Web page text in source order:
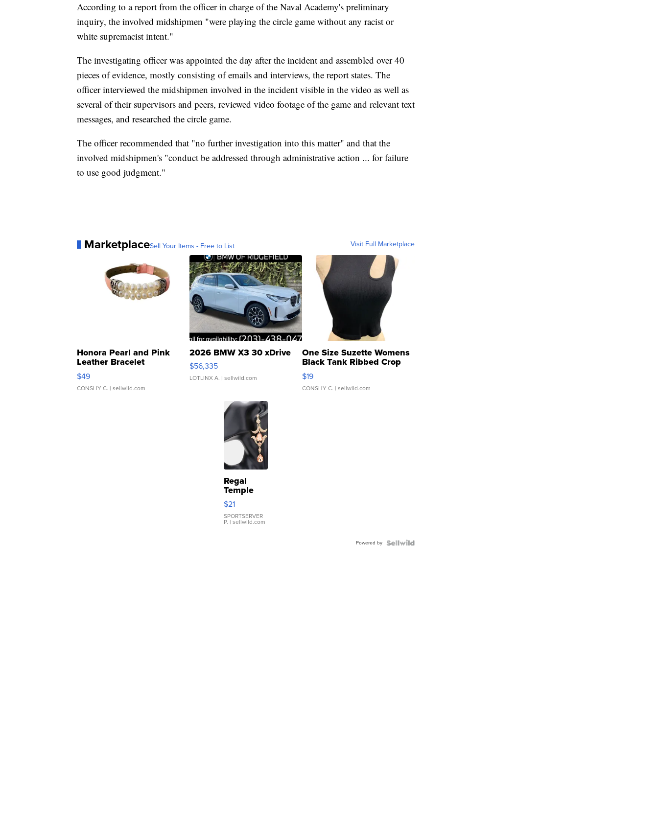
According to a report from the officer in charge of the Naval Academy's preliminary
inquiry, the involved midshipmen "were playing the circle game without any racist or
white supremacist intent."
The investigating officer was appointed the day after the incident and assembled over 40
pieces of evidence, mostly consisting of emails and interviews, the report states. The
officer interviewed the midshipmen involved in the incident visible in the video as well as
several of their supervisors and peers, reviewed video footage of the game and relevant text
messages, and researched the circle game.
The officer recommended that "no further investigation into this matter" and that the
involved midshipmen's "conduct be addressed through administrative action ... for failure
to use good judgment."
MarketplaceSell Your Items - Free to List Visit Full Marketplace
Honora Pearl and Pink
Leather Bracelet
Adjustable Buckle Clo...
$49
CONSHY C. | sellwild.com
2026 BMW X3 30 xDrive
$56,335
LOTLINX A. | sellwild.com
One Size Suzette Womens
Black Tank Ribbed Crop
Asymmetrical ...
$19
CONSHY C. | sellwild.com
Regal
Temple
Droplet
Earrings
$21
SPORTSERVER
P. | sellwild.com
Powered by